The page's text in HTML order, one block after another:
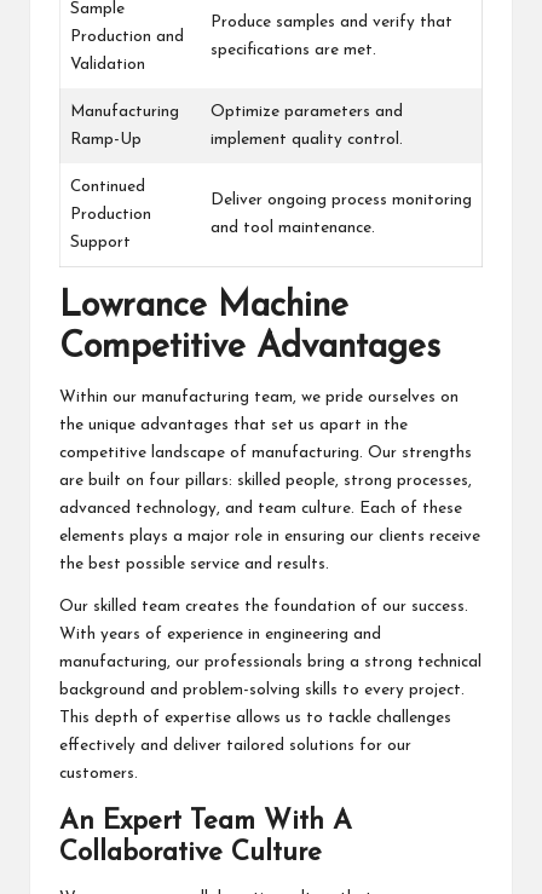
Sample
Production and
Validation
Produce samples and verify that
specifications are met.
Manufacturing
Ramp-Up
Optimize parameters and
implement quality control.
Continued
Production
Support
Deliver ongoing process monitoring
and tool maintenance.
Lowrance Machine
Competitive Advantages
Within our manufacturing team, we pride ourselves on
the unique advantages that set us apart in the
competitive landscape of manufacturing. Our strengths
are built on four pillars: skilled people, strong processes,
advanced technology, and team culture. Each of these
elements plays a major role in ensuring our clients receive
the best possible service and results.
Our skilled team creates the foundation of our success.
With years of experience in engineering and
manufacturing, our professionals bring a strong technical
background and problem-solving skills to every project.
This depth of expertise allows us to tackle challenges
effectively and deliver tailored solutions for our
customers.
An Expert Team With A
Collaborative Culture